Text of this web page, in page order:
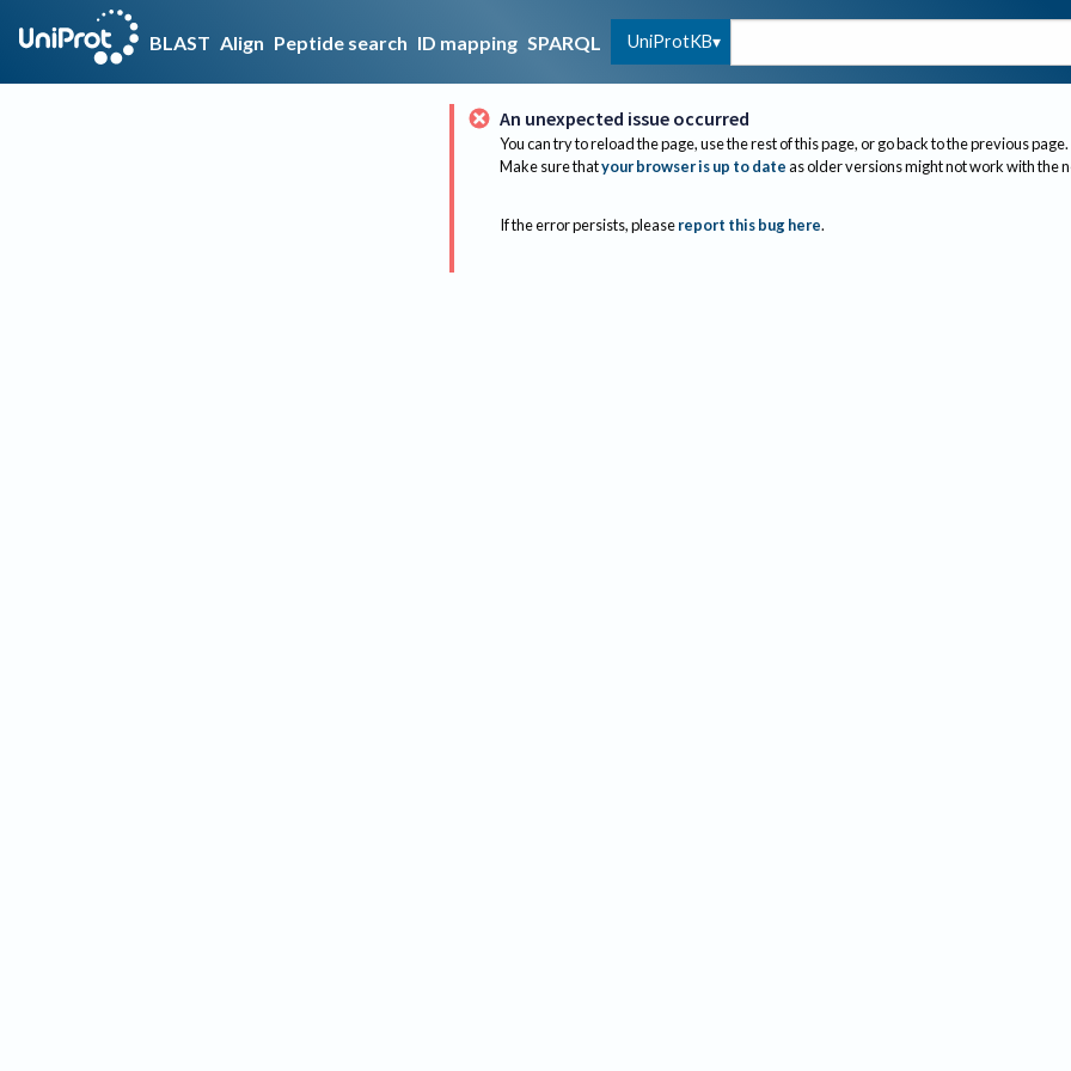
BLAST Align Peptide search ID mapping SPARQL UniProtKB
An unexpected issue occurred
You can try to reload the page, use the rest of this page, or go back to the previous page.
Make sure thatyour browser is up to dateas older versions might not work with the
If the error persists, please report this bug here.